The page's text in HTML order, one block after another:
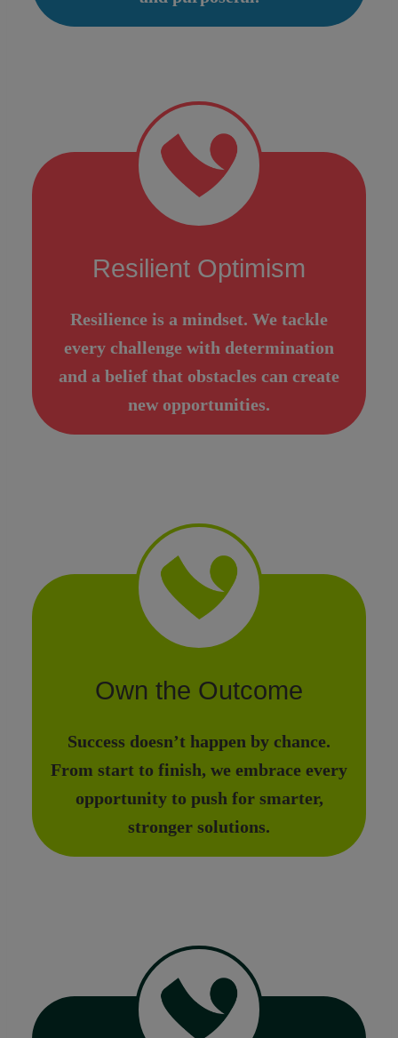
Resilient Optimism
Resilience is a mindset. We tackle
every challenge with determination
and a belief that obstacles can create
new opportunities.
Own the Outcome
Success doesn’t happen by chance.
From start to finish, we embrace every
opportunity to push for smarter,
stronger solutions.